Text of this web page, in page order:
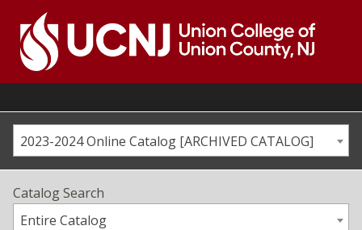
content
Go
home
page2023-2024 Online Catalog [ARCHIVED CATALOG]
Catalog Search
Entire Catalog